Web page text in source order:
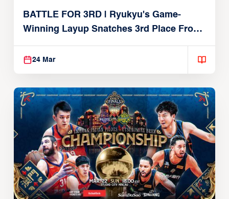
BATTLE FOR 3RD | Ryukyu's Game-
Winning Layup Snatches 3rd Place From
Alvark
24 Mar